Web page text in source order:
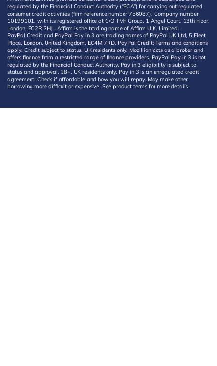
regulated by the Financial Conduct Authority (“FCA”) for carrying out regulated
consumer credit activities (firm reference number 756087). Company number
10199101, with its registered office at C/O TMF Group, 1 Angel Court, 13th Floor,
London, EC2R 7HJ . Affirm is the trading name of Affirm U.K. Limited.
PayPal Credit and PayPal Pay in 3 are trading names of PayPal UK Ltd, 5 Fleet
Place, London, United Kingdom, EC4M 7RD. PayPal Credit: Terms and conditions
apply. Credit subject to status, UK residents only, Mozillion acts as a broker and
offers finance from a restricted range of finance providers. PayPal Pay in 3 is not
regulated by the Financial Conduct Authority. Pay in 3 eligibility is subject to
status and approval. 18+. UK residents only. Pay in 3 is an unregulated credit
agreement. Check if affordable and how you will repay. May make other
borrowing more difficult or expensive. See product terms for more details.